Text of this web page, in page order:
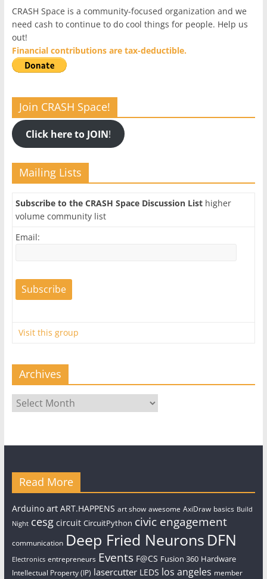
CRASH Space is a community-focused organization and we
need cash to continue to do cool things for people. Help us
out!
Financial contributions are tax-deductible.
Join CRASH Space!
Click here to JOIN!
Mailing Lists
Subscribe to the CRASH Space Discussion Listhigher
volume community list
Email:
Visit this group
Archives
Archives
Read More
Arduino art ART.HAPPENS art show awesome AxiDraw basics Build
Night cesg circuit CircuitPython civic engagement
communication Deep Fried Neurons DFN
Electronics entrepreneurs Events F@CS Fusion 360 Hardware
Intellectual Property (IP) lasercutter LEDS los angeles member